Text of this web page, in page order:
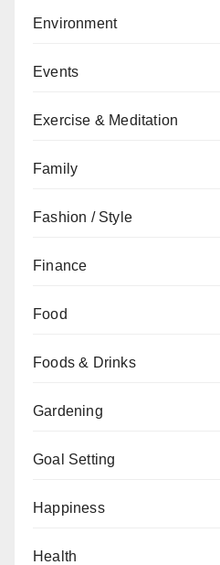
Environment
Events
Exercise & Meditation
Family
Fashion / Style
Finance
Food
Foods & Drinks
Gardening
Goal Setting
Happiness
Health